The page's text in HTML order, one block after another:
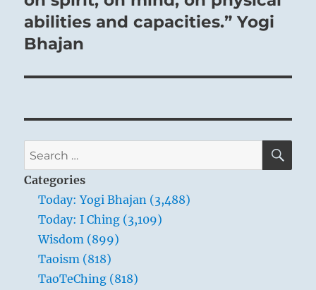
abilities and capacities.” Yogi
Bhajan
Search
for:
Categories
Today: Yogi Bhajan (3,488)
Today: I Ching (3,109)
Wisdom (899)
Taoism (818)
TaoTeChing (818)